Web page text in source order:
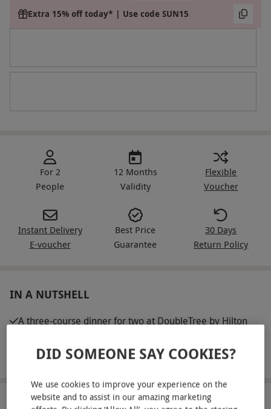
Extra 15% off today* | Use code SUN15
For 2
People
12 Months
Validity
Flexible
Voucher
Instant Delivery
E-voucher
Best Price
Guarantee
30 Days
Return Policy
IN A NUTSHELL
A three-course dinner for two at DoubleTree by Hilton
A glass of wine each
ABOUT THE EXPERIENCE
DID SOMEONE SAY COOKIES?
We use cookies to improve your experience on the
website and to assist in our amazing marketing